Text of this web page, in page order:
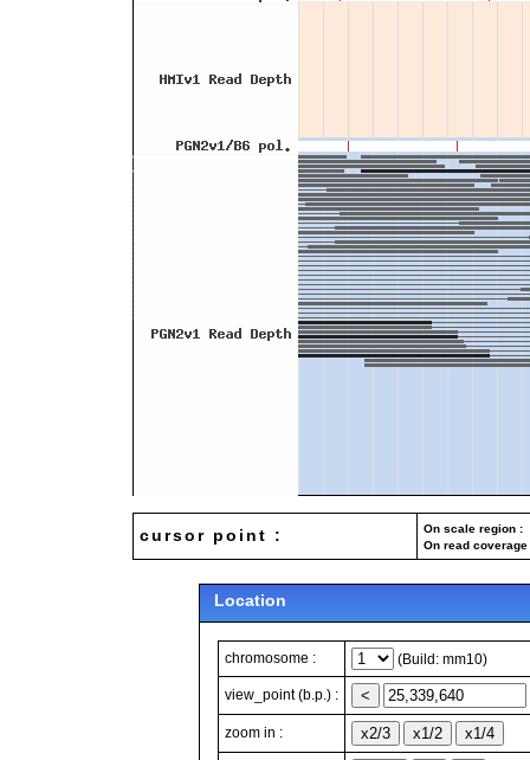
cursor point :
On scale region
On read
Location
chromosome : (Build: mm10)
view_point (b.p.) :
zoom in :